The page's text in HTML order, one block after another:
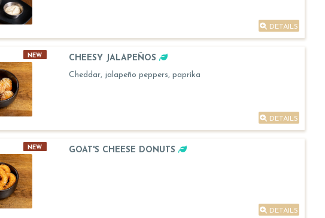
DETAILS
NEW
CHEESY JALAPEÑOS
Cheddar, jalapeño peppers, paprika
DETAILS
NEW GOAT'S CHEESE DONUTS
DETAILS